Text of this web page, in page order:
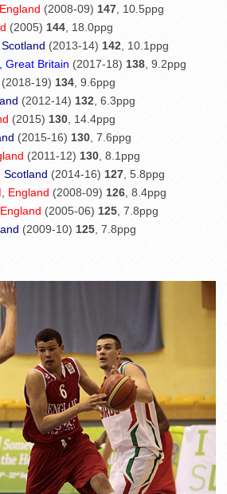
England (2008-09) 147 , 10.5ppg
(2005) 144 , 18.0ppg
Scotland (2013-14) 142 , 10.1ppg
Great Britain (2017-18) 138 , 9.2ppg
(2018-19) 134 , 9.6ppg
(2012-14) 132 , 6.3ppg
(2015) 130 , 14.4ppg
(2015-16) 130 , 7.6ppg
(2011-12) 130 , 8.1ppg
Scotland (2014-16) 127 , 5.8ppg
England (2008-09) 126 , 8.4ppg
England (2005-06) 125 , 7.8ppg
(2009-10) 125 , 7.8ppg